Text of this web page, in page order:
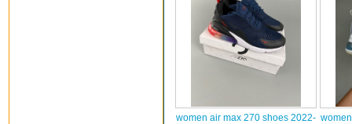
women air max 270 shoes 2022-